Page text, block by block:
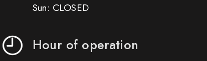
Sun: CLOSED
Hour of operation